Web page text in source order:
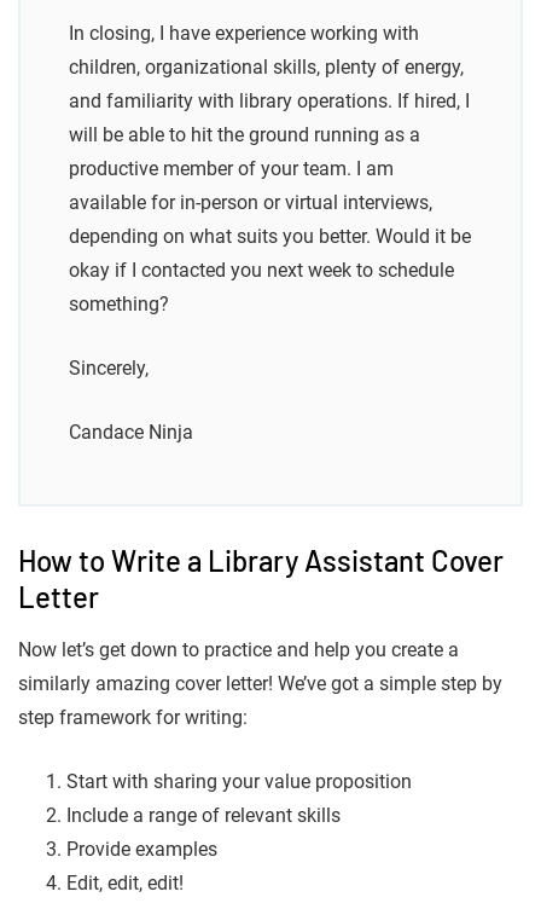
In closing, I have experience working with
children, organizational skills, plenty of energy,
and familiarity with library operations. If hired, I
will be able to hit the ground running as a
productive member of your team. I am
available for in-person or virtual interviews,
depending on what suits you better. Would it be
okay if I contacted you next week to schedule
something?
Sincerely,
Candace Ninja
How to Write a Library Assistant Cover
Letter
Now let’s get down to practice and help you create a
similarly amazing cover letter! We’ve got a simple step by
step framework for writing:
Start with sharing your value proposition
Include a range of relevant skills
Provide examples
Edit, edit, edit!